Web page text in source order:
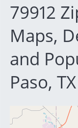
79912
Maps,
and
Paso, TX